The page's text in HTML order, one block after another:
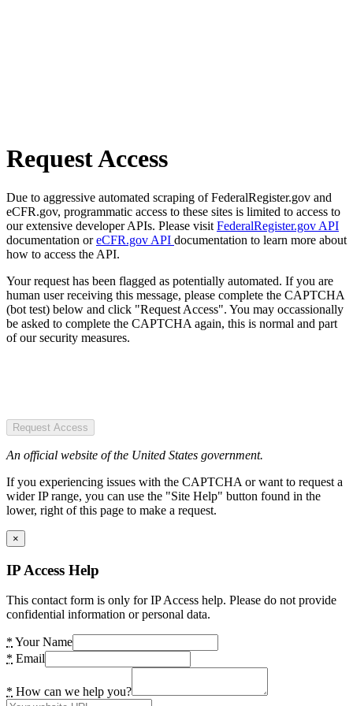
Request Access
Due to aggressive automated scraping of FederalRegister.gov and
eCFR.gov, programmatic access to these sites is limited to access to
our extensive developer APIs. Please visit FederalRegister.gov API
documentation oreCFR.gov API documentation to learn more about
how to access the API.
Your request has been flagged as potentially automated. If you are
human user receiving this message, please complete the CAPTCHA
(bot test) below and click "Request Access". You may occassionally
be asked to complete the CAPTCHA again, this is normal and part
of our security measures.
Request Access
An official website of the United States government.
If you experiencing issues with the CAPTCHA or want to request a
wider IP range, you can use the "Site Help" button found in the
lower, right of this page to make a request.
×
IP Access Help
This contact form is only for IP Access help. Please do not provide
confidential information or personal data.
* Your Name
* Email
* How can we help you?